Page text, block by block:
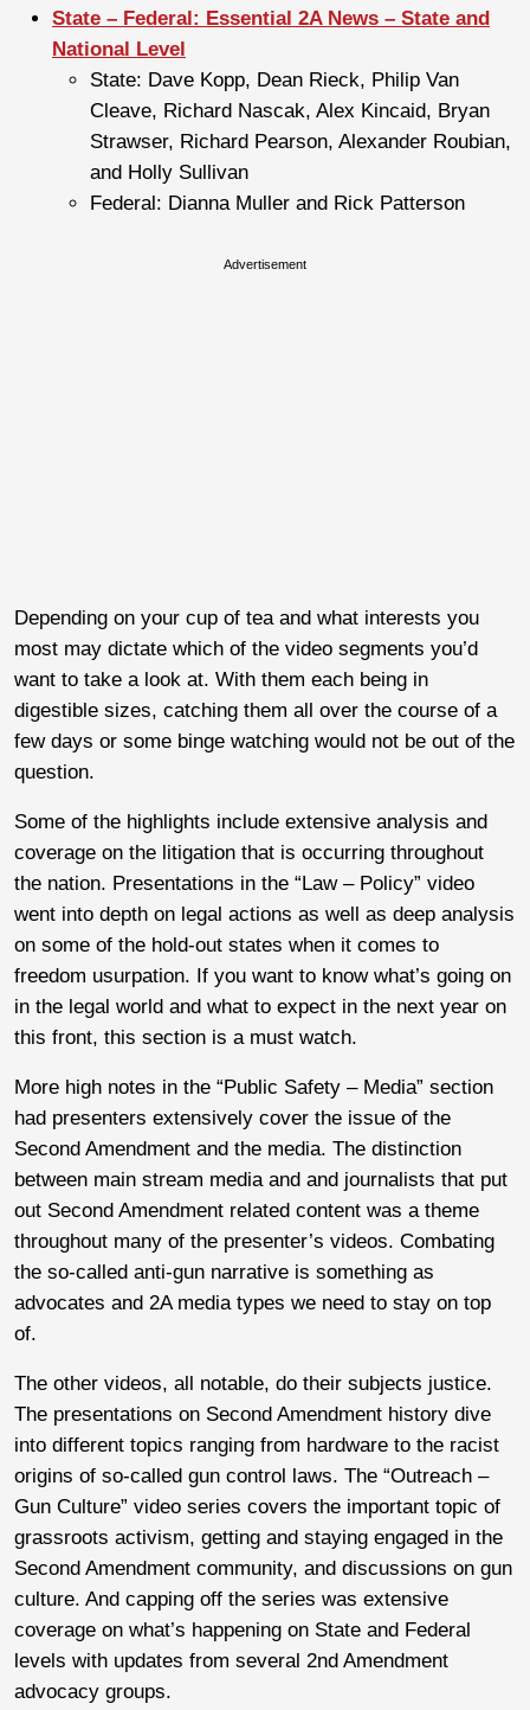
State – Federal: Essential 2A News – State and
National Level
State: Dave Kopp, Dean Rieck, Philip Van
Cleave, Richard Nascak, Alex Kincaid, Bryan
Strawser, Richard Pearson, Alexander Roubian,
and Holly Sullivan
Federal: Dianna Muller and Rick Patterson
Advertisement
Depending on your cup of tea and what interests you
most may dictate which of the video segments you’d
want to take a look at. With them each being in
digestible sizes, catching them all over the course of a
few days or some binge watching would not be out of the
question.
Some of the highlights include extensive analysis and
coverage on the litigation that is occurring throughout
the nation. Presentations in the “Law – Policy” video
went into depth on legal actions as well as deep analysis
on some of the hold-out states when it comes to
freedom usurpation. If you want to know what’s going on
in the legal world and what to expect in the next year on
this front, this section is a must watch.
More high notes in the “Public Safety – Media” section
had presenters extensively cover the issue of the
Second Amendment and the media. The distinction
between main stream media and and journalists that put
out Second Amendment related content was a theme
throughout many of the presenter’s videos. Combating
the so-called anti-gun narrative is something as
advocates and 2A media types we need to stay on top
of.
The other videos, all notable, do their subjects justice.
The presentations on Second Amendment history dive
into different topics ranging from hardware to the racist
origins of so-called gun control laws. The “Outreach –
Gun Culture” video series covers the important topic of
grassroots activism, getting and staying engaged in the
Second Amendment community, and discussions on gun
culture. And capping off the series was extensive
coverage on what’s happening on State and Federal
levels with updates from several 2nd Amendment
advocacy groups.